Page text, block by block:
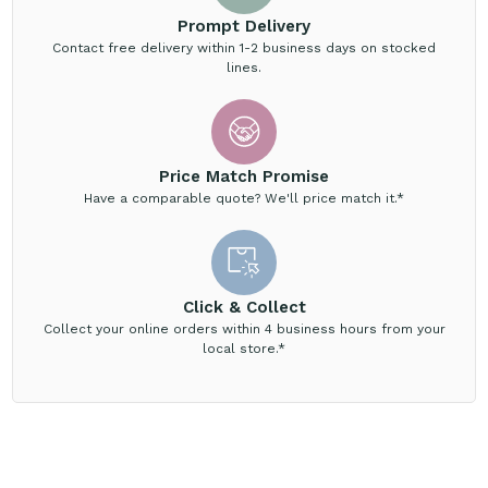
Prompt Delivery
Contact free delivery within 1-2 business days on stocked
lines.
Price Match Promise
Have a comparable quote? We'll price match it.*
Click & Collect
Collect your online orders within 4 business hours from your
local store.*